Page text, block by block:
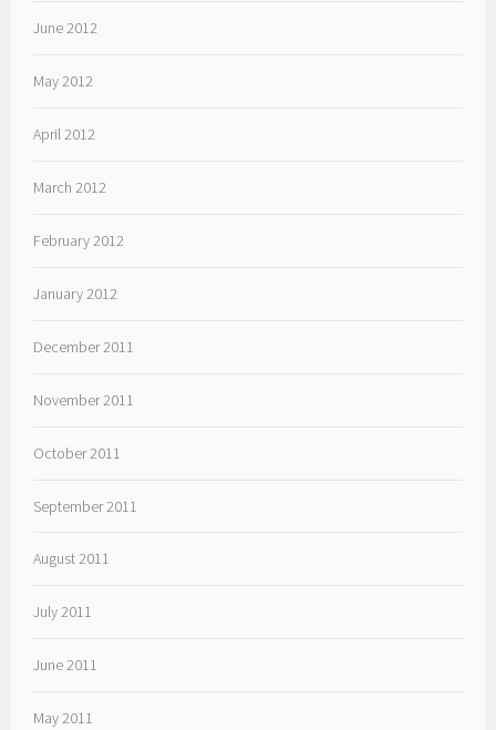
June 2012
May 2012
April 2012
March 2012
February 2012
January 2012
December 2011
November 2011
October 2011
September 2011
August 2011
July 2011
June 2011
May 2011